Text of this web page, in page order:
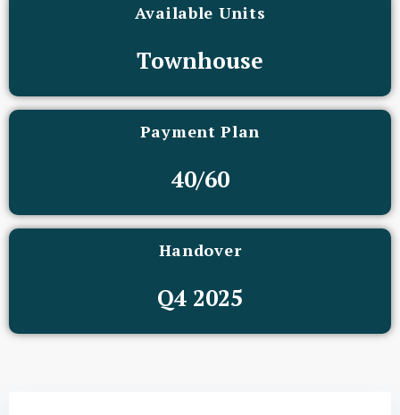
Available Units
Townhouse
Payment Plan
40/60
Handover
Q4 2025